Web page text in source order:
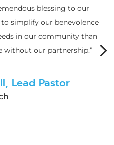
blessing to our
to simplify our benevolence
in our community than
without our partnership.”
Lead Pastor